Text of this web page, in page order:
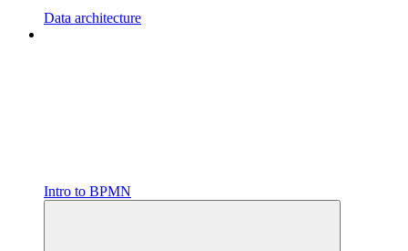
Data architecture
Intro to BPMN